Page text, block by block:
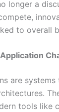
longer a
to overall
are
tools like